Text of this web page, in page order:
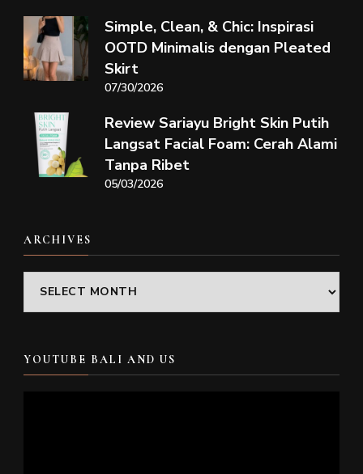
Simple, Clean, & Chic: Inspirasi
OOTD Minimalis dengan Pleated
Skirt
07/30/2026
Review Sariayu Bright Skin Putih
Langsat Facial Foam: Cerah Alami
Tanpa Ribet
05/03/2026
ARCHIVES
Archives
YOUTUBE BALI AND US